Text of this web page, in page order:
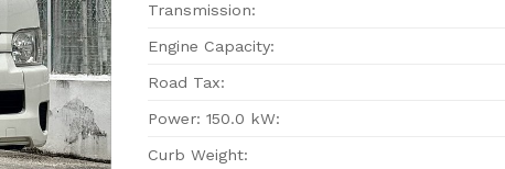
Transmission:
Engine Capacity:
Road Tax:
Power: 150.0 kW:
Curb Weight: